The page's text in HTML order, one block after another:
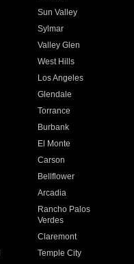
Sun Valley
Sylmar
Valley Glen
West Hills
Los Angeles
Glendale
Torrance
Burbank
El Monte
Carson
Bellflower
Arcadia
Rancho Palos
Verdes
Claremont
Temple City